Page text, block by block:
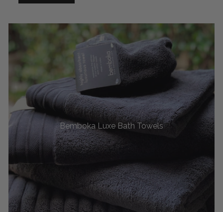
Bemboka Luxe Bath Towels